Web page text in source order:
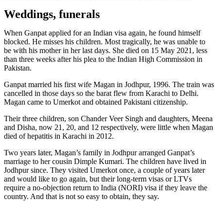
Weddings, funerals
When Ganpat applied for an Indian visa again, he found himself
blocked. He misses his children. Most tragically, he was unable to
be with his mother in her last days. She died on 15 May 2021, less
than three weeks after his plea to the Indian High Commission in
Pakistan.
Ganpat married his first wife Magan in Jodhpur, 1996. The train was
cancelled in those days so the barat flew from Karachi to Delhi.
Magan came to Umerkot and obtained Pakistani citizenship.
Their three children, son Chander Veer Singh and daughters, Meena
and Disha, now 21, 20, and 12 respectively, were little when Magan
died of hepatitis in Karachi in 2012.
Two years later, Magan’s family in Jodhpur arranged Ganpat’s
marriage to her cousin Dimple Kumari. The children have lived in
Jodhpur since. They visited Umerkot once, a couple of years later
and would like to go again, but their long-term visas or LTVs
require a no-objection return to India (NORI) visa if they leave the
country. And that is not so easy to obtain, they say.